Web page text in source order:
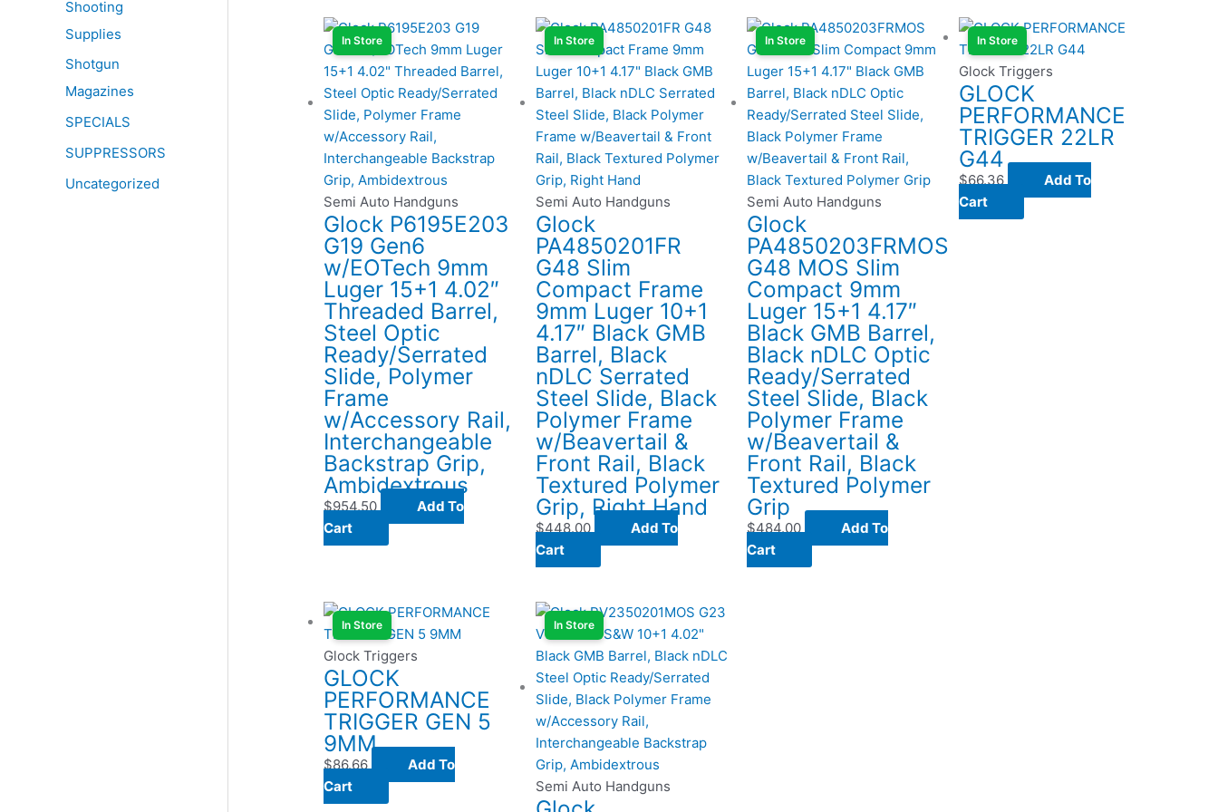
Shooting
Supplies
Shotgun
Magazines
SPECIALS
SUPPRESSORS
Uncategorized
In Store
Semi Auto Handguns
Glock P6195E203
G19 Gen6
w/EOTech 9mm
Luger 15+1 4.02″
Threaded Barrel,
Steel Optic
Ready/Serrated
Slide, Polymer
Frame
w/Accessory Rail,
Interchangeable
Backstrap Grip,
Ambidextrous
$954.50
Add To
Cart
In Store
Semi Auto Handguns
Glock
PA4850201FR
G48 Slim
Compact Frame
9mm Luger 10+1
4.17″ Black GMB
Barrel, Black
nDLC Serrated
Steel Slide, Black
Polymer Frame
w/Beavertail &
Front Rail, Black
Textured Polymer
Grip, Right Hand
$448.00
Add To
Cart
In Store
Semi Auto Handguns
Glock
PA4850203FRMOS
G48 MOS Slim
Compact 9mm
Luger 15+1 4.17″
Black GMB Barrel,
Black nDLC Optic
Ready/Serrated
Steel Slide, Black
Polymer Frame
w/Beavertail &
Front Rail, Black
Textured Polymer
Grip
$484.00
Add To
Cart
In Store
Glock Triggers
GLOCK
PERFORMANCE
TRIGGER 22LR
G44
$66.36
Add To
Cart
In Store
Glock Triggers
GLOCK
PERFORMANCE
TRIGGER GEN 5
9MM
$86.66
Add To
Cart
In Store
Semi Auto Handguns